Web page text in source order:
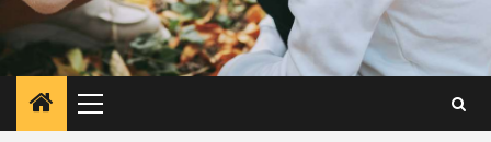
Primary
Menu